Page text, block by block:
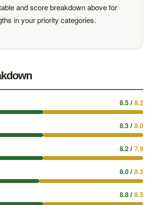
and score breakdown above for
in your priority categories.
8.5 / 8.2
8.3 / 8.0
8.2 / 7.9
8.0 / 8.3
8.8 / 8.5